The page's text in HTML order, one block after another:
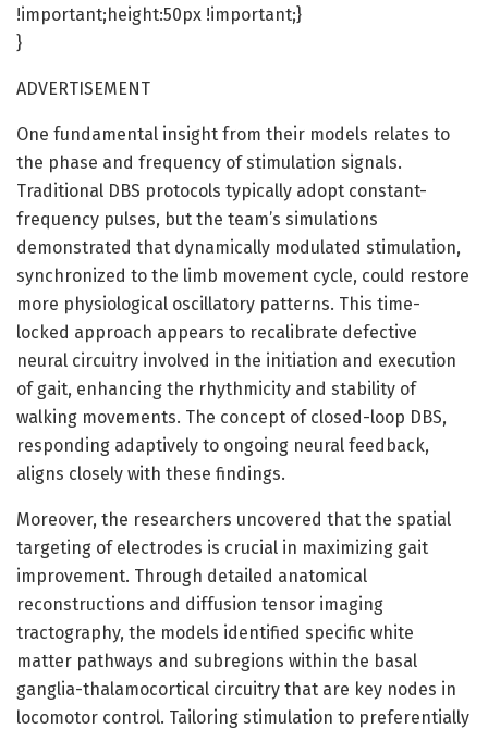
!important;height:50px !important;}
}
ADVERTISEMENT
One fundamental insight from their models relates to
the phase and frequency of stimulation signals.
Traditional DBS protocols typically adopt constant-
frequency pulses, but the team’s simulations
demonstrated that dynamically modulated stimulation,
synchronized to the limb movement cycle, could restore
more physiological oscillatory patterns. This time-
locked approach appears to recalibrate defective
neural circuitry involved in the initiation and execution
of gait, enhancing the rhythmicity and stability of
walking movements. The concept of closed-loop DBS,
responding adaptively to ongoing neural feedback,
aligns closely with these findings.
Moreover, the researchers uncovered that the spatial
targeting of electrodes is crucial in maximizing gait
improvement. Through detailed anatomical
reconstructions and diffusion tensor imaging
tractography, the models identified specific white
matter pathways and subregions within the basal
ganglia-thalamocortical circuitry that are key nodes in
locomotor control. Tailoring stimulation to preferentially